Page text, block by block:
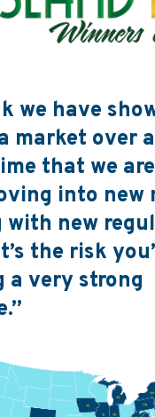
we have
market over
that we
into new
new
the risk
a very strong